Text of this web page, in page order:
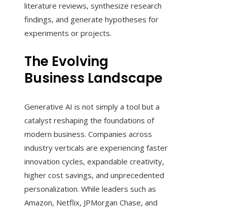
literature reviews, synthesize research
findings, and generate hypotheses for
experiments or projects.
The Evolving
Business Landscape
Generative AI is not simply a tool but a
catalyst reshaping the foundations of
modern business. Companies across
industry verticals are experiencing faster
innovation cycles, expandable creativity,
higher cost savings, and unprecedented
personalization. While leaders such as
Amazon, Netflix, JPMorgan Chase, and